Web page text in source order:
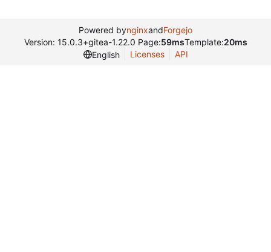
Powered bynginxandForgejo
Version: 15.0.3+gitea-1.22.0 Page:59msTemplate:20ms
English
Licenses API